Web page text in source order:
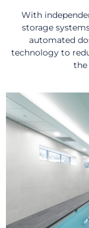
With
storage
automated
technology to